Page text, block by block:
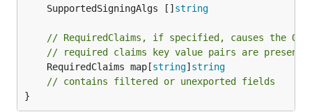
	SupportedSigningAlgs []
string
// RequiredClaims, if specified, causes the
// required claims key value pairs are present
	RequiredClaims map[
string] string
// contains filtered or unexported fields
}